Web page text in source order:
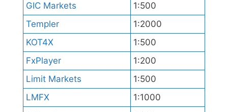
GIC Markets
1:500
Templer
1:2000
KOT4X
1:500
FxPlayer
1:200
Limit Markets
1:500
LMFX
1:1000